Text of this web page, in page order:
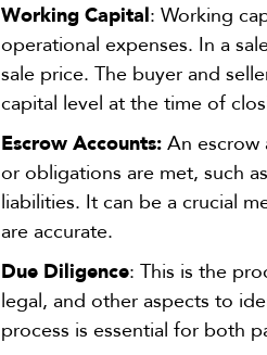
Working Capital: Working
operational expenses. In a
sale price. The buyer and
capital level at the time of
Escrow Accounts:An escrow
or obligations are met, such
liabilities. It can be a crucial
are accurate.
Due Diligence: This is the
legal, and other aspects to
process is essential for both